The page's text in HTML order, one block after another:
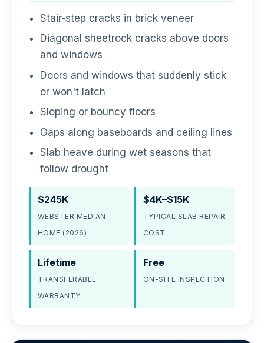
Stair-step cracks in brick veneer
Diagonal sheetrock cracks above doors
and windows
Doors and windows that suddenly stick
or won't latch
Sloping or bouncy floors
Gaps along baseboards and ceiling lines
Slab heave during wet seasons that
follow drought
$245K
WEBSTER MEDIAN
HOME (2026)
$4K–$15K
TYPICAL SLAB REPAIR
COST
Lifetime
TRANSFERABLE
WARRANTY
Free
ON-SITE INSPECTION